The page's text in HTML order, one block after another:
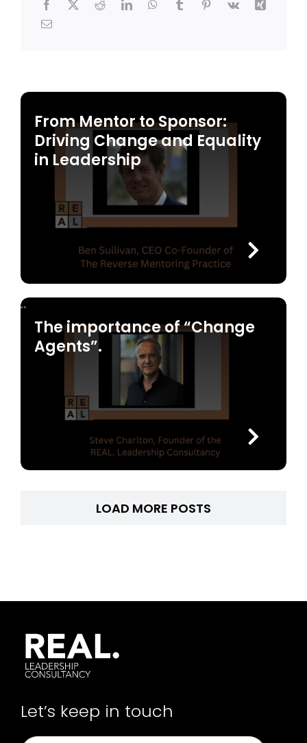
From Mentor to Sponsor:
Driving Change and Equality
in Leadership
The importance of “Change
Agents”.
LOAD MORE POSTS
Let’s keep in touch